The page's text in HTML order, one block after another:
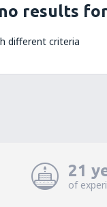
results
different criteria
21
of